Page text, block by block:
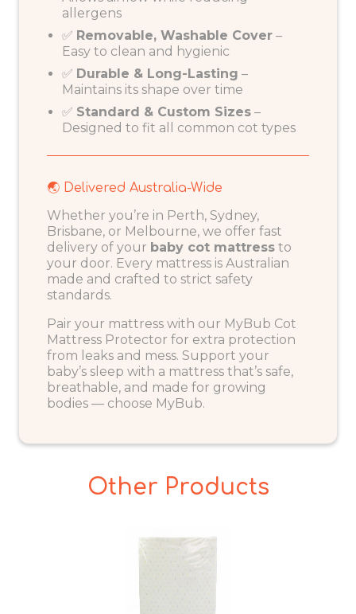
allergens
✅ Removable, Washable Cover –
Easy to clean and hygienic
✅ Durable & Long-Lasting –
Maintains its shape over time
✅ Standard & Custom Sizes –
Designed to fit all common cot types
🌏 Delivered Australia-Wide
Whether you’re in Perth, Sydney,
Brisbane, or Melbourne, we offer fast
delivery of your baby cot mattress to
your door. Every mattress is Australian
made and crafted to strict safety
standards.
Pair your mattress with our MyBub Cot
Mattress Protector for extra protection
from leaks and mess. Support your
baby’s sleep with a mattress that’s safe,
breathable, and made for growing
bodies — choose MyBub.
Other Products